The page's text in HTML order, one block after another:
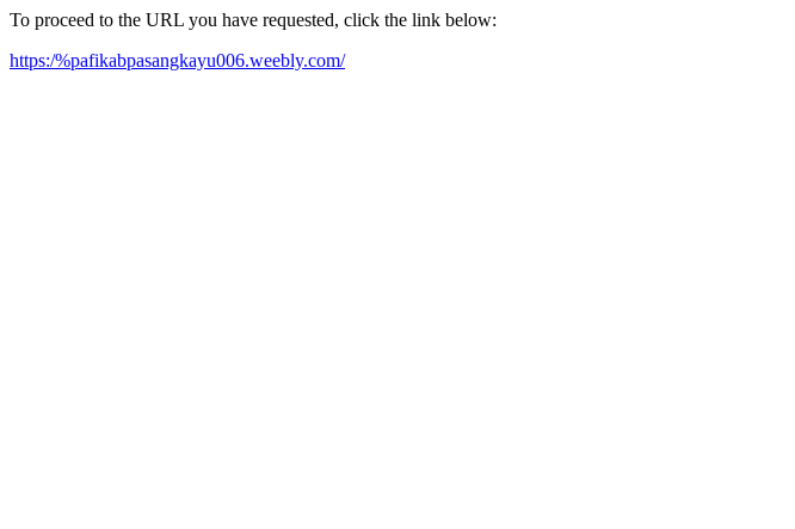
To proceed to the URL you have requested, click the link below:
https:/%pafikabpasangkayu006.weebly.com/